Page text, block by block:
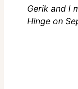
Gerik and I
Hinge on